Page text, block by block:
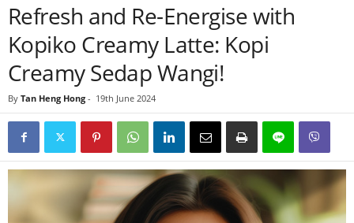
Refresh and Re-Energise with
Kopiko Creamy Latte: Kopi
Creamy Sedap Wangi!
By Tan Heng Hong - 19th June 2024